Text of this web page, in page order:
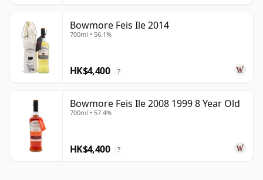
Bowmore Feis Ile 2014
700ml • 56.1%
HK$4,400 ?
Bowmore Feis Ile 2008 1999 8 Year Old
700ml • 57.4%
HK$4,400 ?